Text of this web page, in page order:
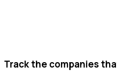
Track the companies